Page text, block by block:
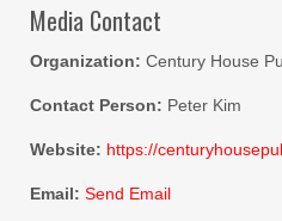
Media Contact
Organization: Century House
Contact Person: Peter Kim
Website: https://
Email: Send Email